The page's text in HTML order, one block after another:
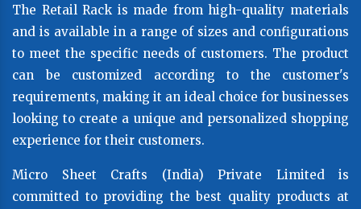
The Retail Rack is made from high-quality materials
and is available in a range of sizes and configurations
to meet the specific needs of customers. The product
can be customized according to the customer's
requirements, making it an ideal choice for businesses
looking to create a unique and personalized shopping
experience for their customers.
Micro Sheet Crafts (India) Private Limited is
committed to providing the best quality products at